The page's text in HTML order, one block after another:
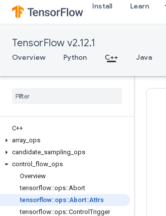
Install Learn
TensorFlow v2.12.1
Overview Python C++ Java
C++
array ops
candidate sampling ops
control
flow ops
Overview
tensorflow::ops::Abort
tensorflow::ops::Abort::Attrs
tensorflow::ops::ControlTrigger